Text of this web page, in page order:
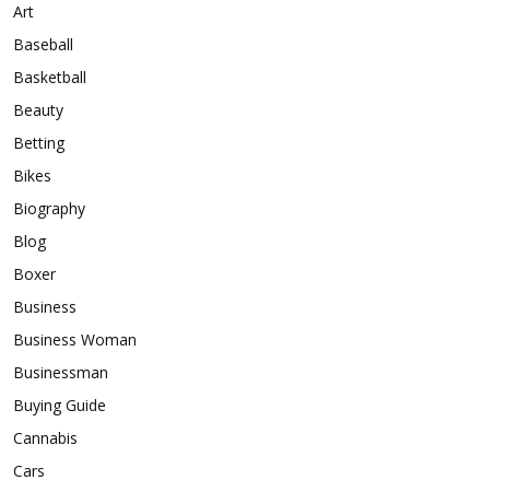
Art
Baseball
Basketball
Beauty
Betting
Bikes
Biography
Blog
Boxer
Business
Business Woman
Businessman
Buying Guide
Cannabis
Cars